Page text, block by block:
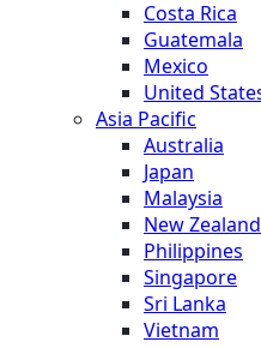
Costa Rica
Guatemala
Mexico
United
Asia Pacific
Australia
Japan
Malaysia
New Zealand
Philippines
Singapore
Sri Lanka
Vietnam